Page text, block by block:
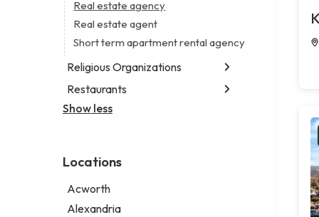
Legal services
Notary public
Personal injury attorney
Civil engineer
Consultant
Digital marketing agency
Marketing agency
Marketing consultant
Real estate agency
Real estate agent
Short term apartment rental agency
Religious Organizations
Church
Non-denominational church
Restaurants
Fish & chips restaurant
Restaurant
Takeout restaurant
Show less
Locations
Acworth
Alexandria